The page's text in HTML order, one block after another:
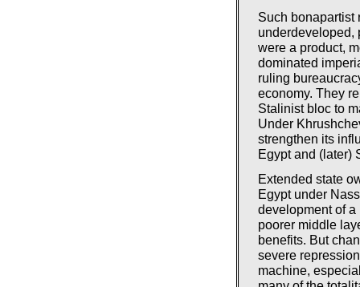
Such bonapartist
underdeveloped,
were a product,
dominated
ruling
economy. They
Stalinist bloc to
Under
strengthen its
Egypt and (later)
Extended state
Egypt under
development of
poorer middle
benefits. But
severe
machine,